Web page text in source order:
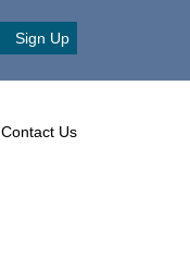
Sign Up
Contact Us